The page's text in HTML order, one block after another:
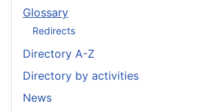
Glossary
Redirects
Directory A-Z
Directory by activities
News